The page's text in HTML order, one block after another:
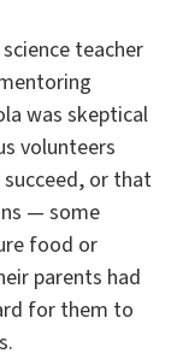
science teacher
was skeptical
volunteers
or that
— some
food or
parents had
for them to